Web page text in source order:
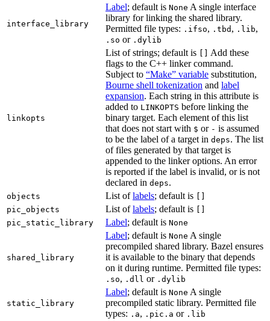
interface_library
Label; default is None A single interface
library for linking the shared library.
Permitted file types: .ifso, .tbd , .lib,
.so or .dylib
linkopts
List of strings; default is
Add these
flags to the C++ linker command.
Subject to “Make” variable substitution,
Bourne shell tokenization and label
expansion. Each string in this attribute is
added to LINKOPTS before linking the
binary target. Each element of this list
that does not start with $ or - is assumed
to be the label of a target in deps. The list
of files generated by that target is
appended to the linker options. An error
is reported if the label is invalid, or is not
declared in deps.
objects List oflabels; default is
pic_objects
List oflabels; default is
pic_static_library
Label; default is None
shared_library
Label; default is None A single
precompiled shared library. Bazel ensures
it is available to the binary that depends
on it during runtime. Permitted file types:
.so, .dll or .dylib
static_library
Label; default is None A single
precompiled static library. Permitted file
types: .a, .pic.a or .lib